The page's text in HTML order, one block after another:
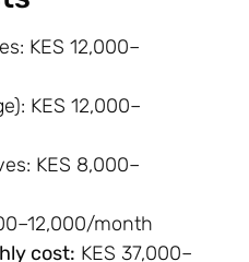
KES 12,000–
KES 12,000–
KES 8,000–
month
cost: KES 37,000–